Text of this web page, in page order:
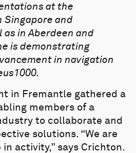
at the
Singapore and
as in Aberdeen and
is demonstrating
in navigation
in Fremantle gathered a
members of a
to collaborate and
solutions. “We are
in activity,” says Crichton.